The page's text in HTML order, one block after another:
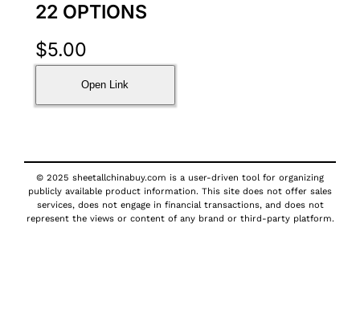
22 OPTIONS
$5.00
Open Link
© 2025 sheetallchinabuy.com is a user-driven tool for organizing
publicly available product information. This site does not offer sales
services, does not engage in financial transactions, and does not
represent the views or content of any brand or third-party platform.